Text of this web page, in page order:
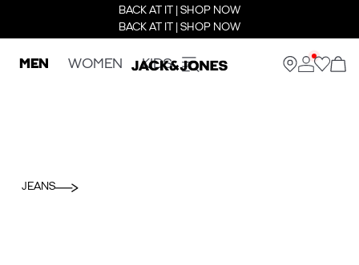
BACK AT IT | SHOP NOW
BACK AT IT | SHOP NOW
MEN WOMEN KIDS
JEANS